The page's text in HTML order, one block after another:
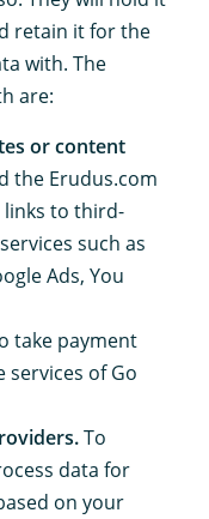
retain it for the
with. The
are:
or content
the Erudus.com
to third-
such as
Ads, You
take payment
services of Go
To
data for
on your